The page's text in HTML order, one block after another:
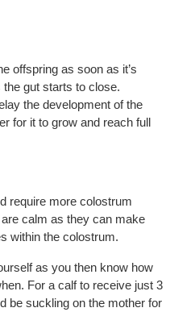
offspring as soon as it’s
gut starts to close.
the development of the
for it to grow and reach full
require more colostrum
calm as they can make
within the colostrum.
as you then know how
For a calf to receive just 3
be suckling on the mother for